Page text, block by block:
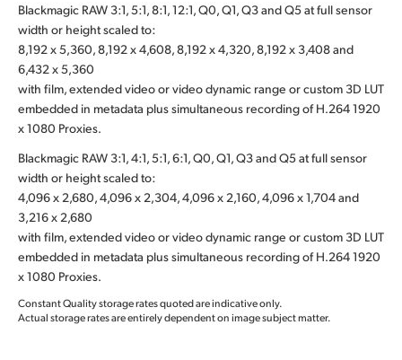
Blackmagic RAW 3:1, 5:1, 8:1, 12:1, Q0, Q1, Q3 and Q5 at full sensor
width or height scaled to:
8,192 x 5,360, 8,192 x 4,608, 8,192 x 4,320, 8,192 x 3,408 and
6,432 x 5,360
with film, extended video or video dynamic range or custom 3D LUT
embedded in metadata plus simultaneous recording of H.264 1920
x 1080 Proxies.
Blackmagic RAW 3:1, 4:1, 5:1, 6:1, Q0, Q1, Q3 and Q5 at full sensor
width or height scaled to:
4,096 x 2,680, 4,096 x 2,304, 4,096 x 2,160, 4,096 x 1,704 and
3,216 x 2,680
with film, extended video or video dynamic range or custom 3D LUT
embedded in metadata plus simultaneous recording of H.264 1920
x 1080 Proxies.
Constant Quality storage rates quoted are indicative only.
Actual storage rates are entirely dependent on image subject matter.